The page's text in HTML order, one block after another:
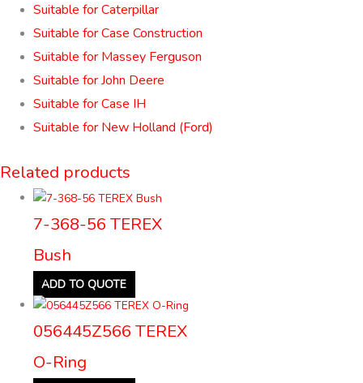
Suitable for Caterpillar
Suitable for Case Construction
Suitable for Massey Ferguson
Suitable for John Deere
Suitable for Case IH
Suitable for New Holland (Ford)
Related products
7-368-56 TEREX
Bush
ADD TO QUOTE
056445Z566 TEREX
O-Ring